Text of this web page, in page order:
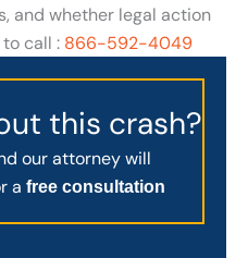
and whether legal action
call : 866-592-4049
this crash?
our attorney will
a free consultation